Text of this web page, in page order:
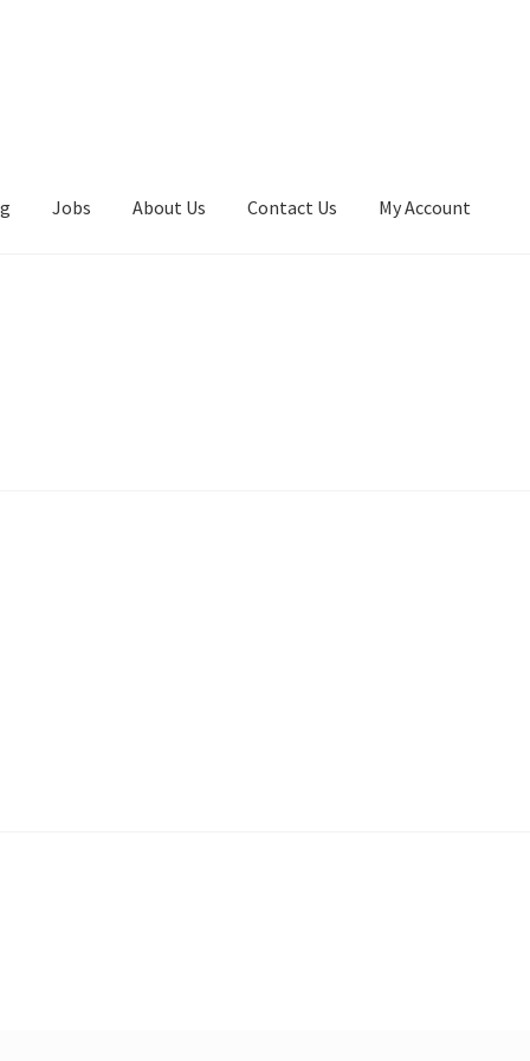
Jobs About Us Contact Us My Account